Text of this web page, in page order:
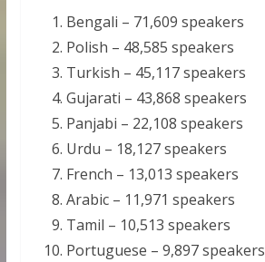
Bengali – 71,609 speakers
Polish – 48,585 speakers
Turkish – 45,117 speakers
Gujarati – 43,868 speakers
Panjabi – 22,108 speakers
Urdu – 18,127 speakers
French – 13,013 speakers
Arabic – 11,971 speakers
Tamil – 10,513 speakers
Portuguese – 9,897 speakers